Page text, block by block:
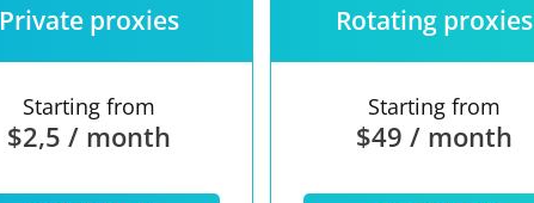
Private proxies
Starting from
$2,5 / month
Rotating proxies
Starting from
$49 / month